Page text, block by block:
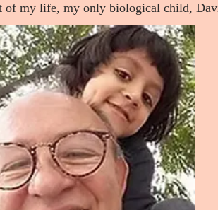
my life, my only biological child,